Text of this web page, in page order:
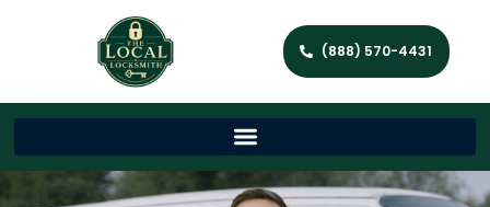
(888) 570-4431